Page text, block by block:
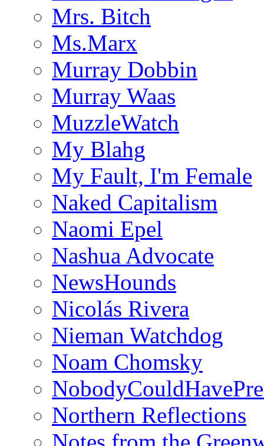
Mrs. Bitch
Ms.Marx
Murray Dobbin
Murray Waas
MuzzleWatch
My Blahg
My Fault, I'm Female
Naked Capitalism
Naomi Epel
Nashua Advocate
NewsHounds
Nicolás Rivera
Nieman Watchdog
Noam Chomsky
Northern Reflections